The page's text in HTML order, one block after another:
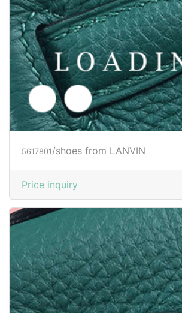
5617806/shoes from LANVIN
Price inquiry